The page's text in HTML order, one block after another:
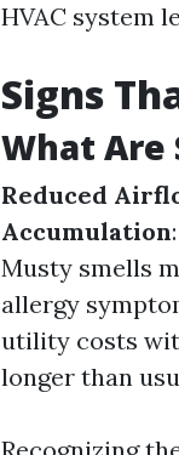
HVAC system
Signs
What Are
Reduced
Accumulation
Musty smells
allergy
utility costs
longer than